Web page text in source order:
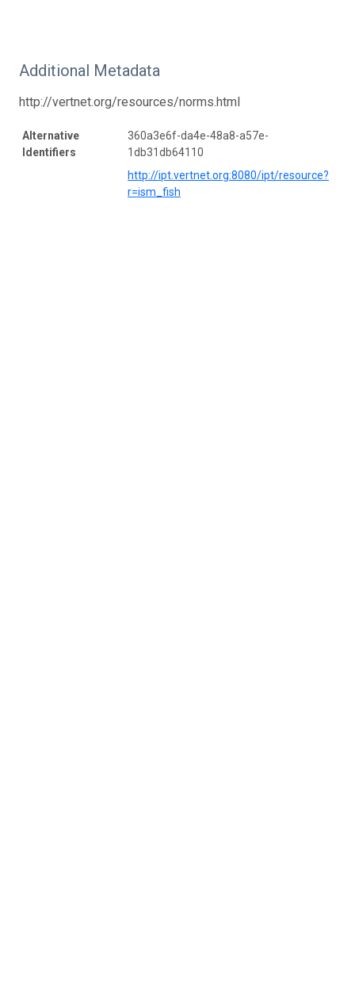
Additional Metadata
http://vertnet.org/resources/norms.html
Alternative
Identifiers
360a3e6f-da4e-48a8-a57e-
1db31db64110
http://ipt.vertnet.org:8080/ipt/resource?
r=ism_fish